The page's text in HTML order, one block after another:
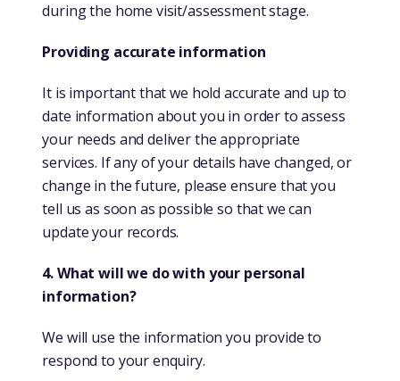
during the home visit/assessment stage.
Providing accurate information
It is important that we hold accurate and up to
date information about you in order to assess
your needs and deliver the appropriate
services. If any of your details have changed, or
change in the future, please ensure that you
tell us as soon as possible so that we can
update your records.
4. What will we do with your personal
information?
We will use the information you provide to
respond to your enquiry.